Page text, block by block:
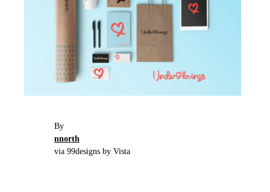
By
nnorth
via 99designs by Vista